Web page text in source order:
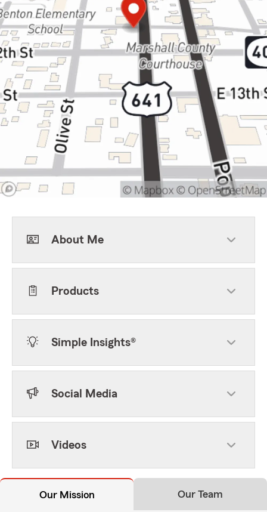
About Me
Products
Simple Insights®
Social Media
Videos
Our Mission Our Team